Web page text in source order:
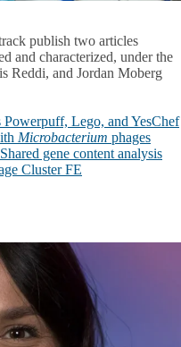
publish two articles
and characterized, under the
Reddi, and Jordan Moberg
Powerpuff, Lego, and YesChef
Microbacterium phages
gene content analysis
Cluster FE